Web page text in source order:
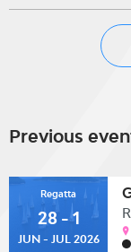
Previous
Regatta
28 - 1
JUN - JUL 2026